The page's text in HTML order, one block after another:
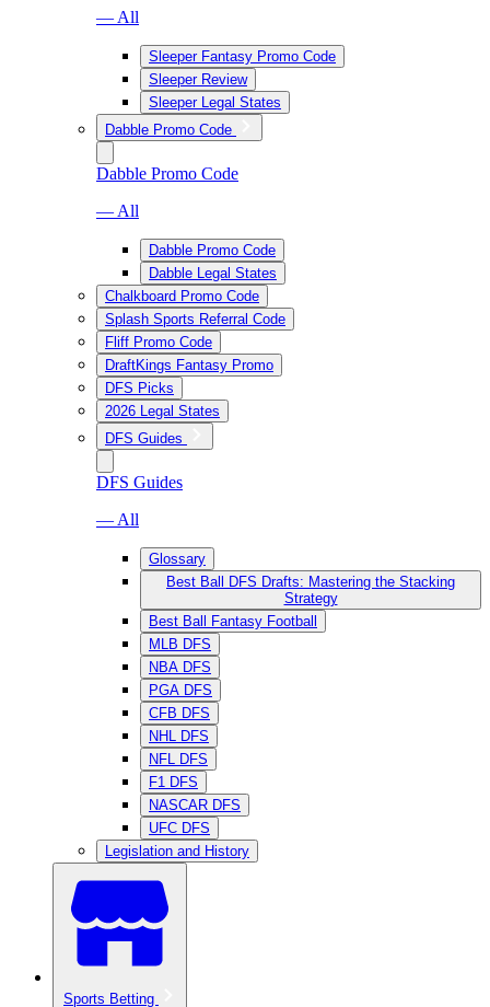
— All
Sleeper Fantasy Promo Code
Sleeper Review
Sleeper Legal States
Dabble Promo Code
Dabble Promo Code
— All
Dabble Promo Code
Dabble Legal States
Chalkboard Promo Code
Splash Sports Referral Code
Fliff Promo Code
DraftKings Fantasy Promo
DFS Picks
2026 Legal States
DFS Guides
DFS Guides
— All
Glossary
Best Ball DFS Drafts: Mastering the Stacking
Strategy
Best Ball Fantasy Football
MLB DFS
NBA DFS
PGA DFS
CFB DFS
NHL DFS
NFL DFS
F1 DFS
NASCAR DFS
UFC DFS
Legislation and History
Sports Betting